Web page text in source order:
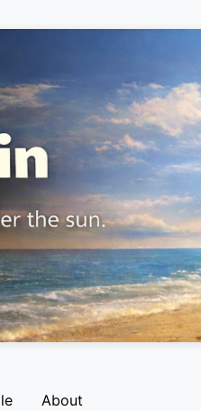
About